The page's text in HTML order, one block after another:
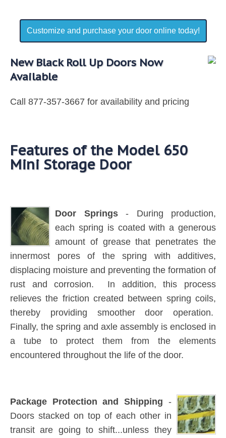
Customize and purchase your door online today!
New Black Roll Up Doors Now
Available
Call 877-357-3667 for availability and pricing
Features of the Model 650
Mini Storage Door
Door Springs- During production,
each spring is coated with a generous
amount of grease that penetrates the
innermost pores of the spring with additives,
displacing moisture and preventing the formation of
rust and corrosion. In addition, this process
relieves the friction created between spring coils,
thereby providing smoother door operation.
Finally, the spring and axle assembly is enclosed in
a tube to protect them from the elements
encountered throughout the life of the door.
Package Protection and Shipping -
Doors stacked on top of each other in
transit are going to shift...unless they